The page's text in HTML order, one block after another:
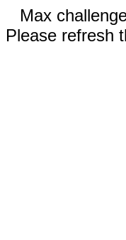
Max
Please refresh